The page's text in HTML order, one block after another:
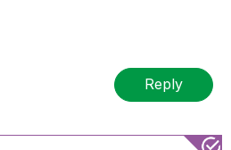
Reply